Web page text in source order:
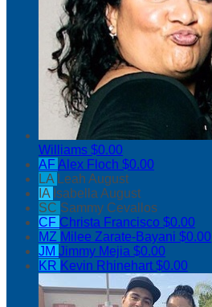
Williams $0.00
AF Alex Floch $0.00
LA Leah August
IA Isabella August
SC Sammy Cevallos
CF Christa Francisco $0.00
MZ Milee Zarate-Bayani $0.00
JM Jimmy Mejia $0.00
KR Kevin Rhinehart$0.00